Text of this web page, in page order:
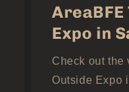
Expo in
Check out the
Outside Expo